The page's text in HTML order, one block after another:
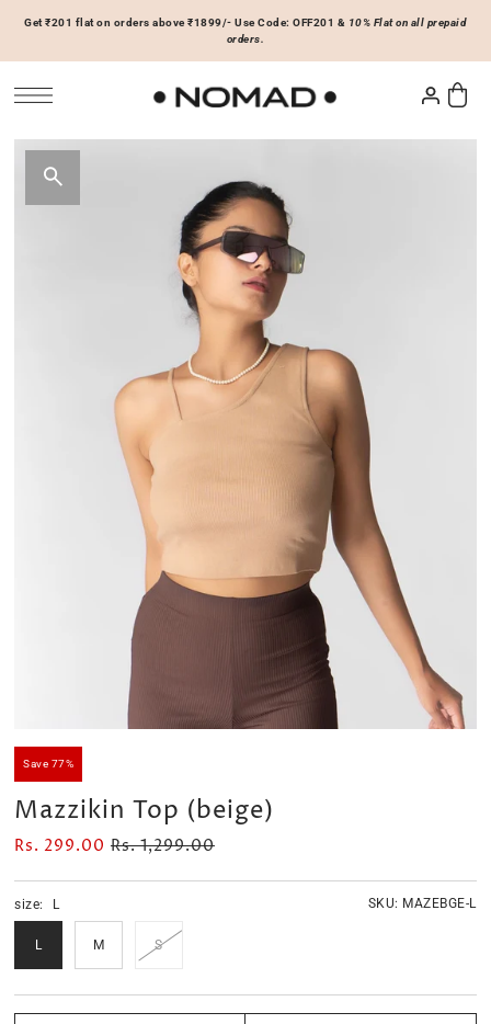
SKIP TO CONTENT
Velour Set - SAGE GREEN
Rs. 1,599.00
On Sale Now
Velour Set - NAVY BLUE
Rs. 1,399.00
Get ₹201 flat on orders above ₹1899/- Use Code: OFF201 & 10% Flat on all prepaid
orders.
Save 77%
Mazzikin Top (beige)
Rs. 299.00 Rs. 1,299.00
SKU: MAZEBGE-L
size: L
L M S